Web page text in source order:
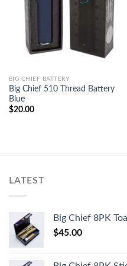
BIG CHIEF BATTERY
Big Chief 510 Thread Battery
Blue
$20.00
LATEST
Big Chief 8PK
$45.00